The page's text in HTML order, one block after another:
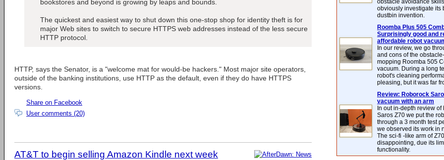
bookstores and beyond is growing by leaps and bounds.
The quickest and easiest way to shut down this one-stop shop for identity theft is for
major Web sites to switch to secure HTTPS web addresses instead of the less secure
HTTP protocol.
HTTP, says the Senator, is a "welcome mat for would-be hackers." Most major site operators,
outside of the banking institutions, use HTTP as the default, even if they do have HTTPS
versions.
Share on Facebook
User comments (20)
AT&T to begin selling Amazon Kindle next week
obstacle avoidance
obviously investigate its
dustbin invention.
Roomba Plus 505
Surprisingly good and
affordable robot
In our review, we go
and cons of the
mopping Roomba 505
vacuum. During a long
robot's cleaning
pleasing, but it was far
Review: Roborock
vacuum with an arm
In out in-depth review of
Saros Z70 we put the
through a 3 month test
we observed its work in
The sci-fi -like arm of
disappointing, due its
functionality.